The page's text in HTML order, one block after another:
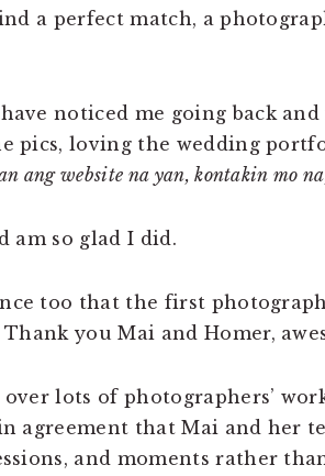
a perfect match, a
noticed me going back
pics, loving the wedding
ang website na yan, kontakin mo
am so glad I did.
too that the first
you Mai and Homer,
lots of photographers’
agreement that Mai and her
and moments rather